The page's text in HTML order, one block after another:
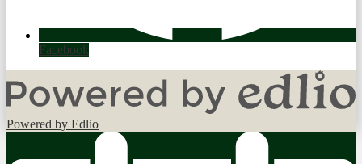
Facebook
Powered by Edlio